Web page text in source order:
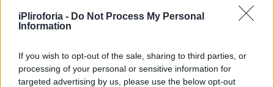
iPliroforia - Do Not Process My Personal
Information
If you wish to opt-out of the sale, sharing to third parties, or
processing of your personal or sensitive information for
targeted advertising by us, please use the below opt-out
Τράπεζες
ΕΣΠΑ
Lifestyle